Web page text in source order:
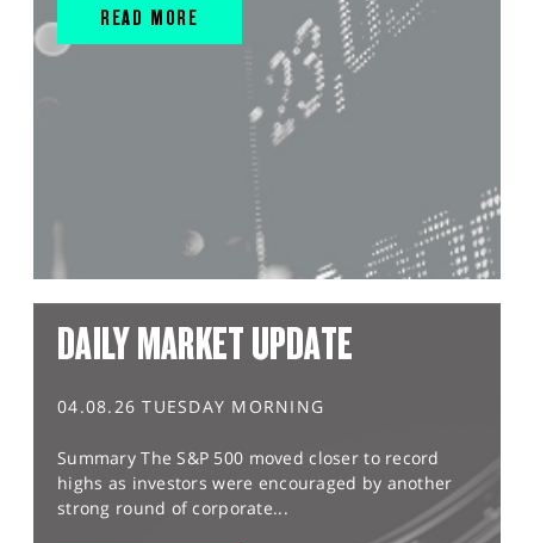
READ MORE
DAILY MARKET UPDATE
04.08.26 TUESDAY MORNING
Summary The S&P 500 moved closer to record
highs as investors were encouraged by another
strong round of corporate...